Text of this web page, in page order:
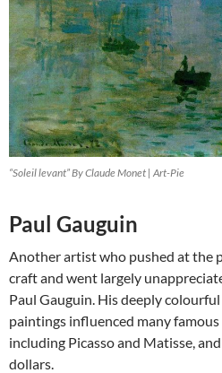
“Soleil levant” By Claude Monet | Art-Pie
Paul Gauguin
Another artist who pushed at the
craft and went largely
Paul Gauguin. His deeply
paintings influenced many
including Picasso and Matisse,
dollars.